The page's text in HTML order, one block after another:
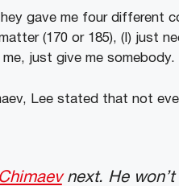
gave me four different
(170 or 185), (I) just
just give me somebody.
Lee stated that not
next. He won’t